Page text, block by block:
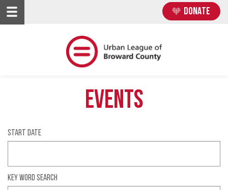
Skip
to
Skip
to
DONATE
Events
Start date
Key Word Search